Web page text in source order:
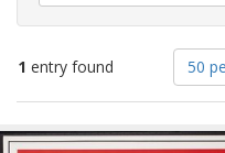
1 entry found
Number
of
results
display
50
Search